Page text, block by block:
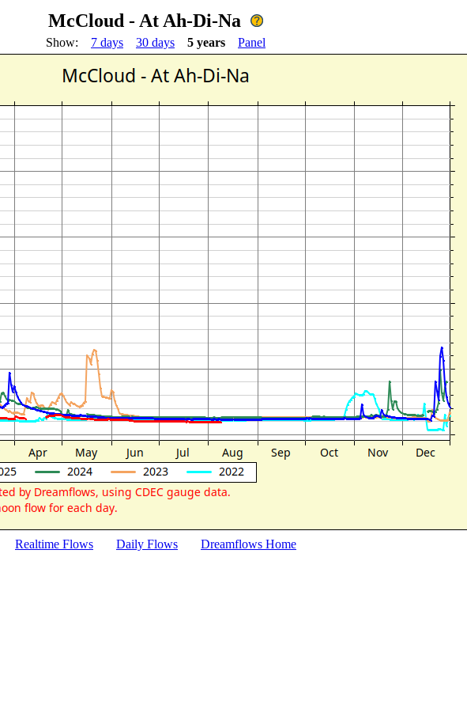
McCloud - At Ah-Di-Na
Show: 7 days 30 days 5 years Panel
Realtime Flows Daily Flows Dreamflows Home